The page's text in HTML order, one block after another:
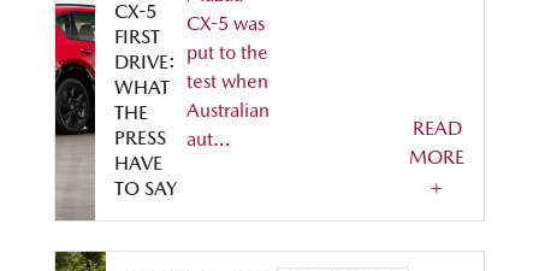
CX-5
FIRST
DRIVE:
WHAT
THE
PRESS
HAVE
TO SAY
CX-5 was
put to the
test when
Australian
aut…
READ
MORE
+